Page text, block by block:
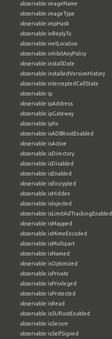
observable:imageName
observable:imageType
observable:impHash
observable:inReplyTo
observable:inetLocation
observable:inhibitAnyPolicy
observable:installDate
observable:installedVersionHistory
observable:interceptedCallState
observable:ip
observable:ipAddress
observable:ipGateway
observable:ipfix
observable:isADBRootEnabled
observable:isActive
observable:isDirectory
observable:isDisabled
observable:isEnabled
observable:isEncrypted
observable:isHidden
observable:isInjected
observable:isLimitAdTrackingEnabled
observable:isMapped
observable:isMimeEncoded
observable:isMultipart
observable:isNamed
observable:isOptimized
observable:isPrivate
observable:isPrivileged
observable:isProtected
observable:isRead
observable:isSURootEnabled
observable:isSecure
observable:isSelfSigned